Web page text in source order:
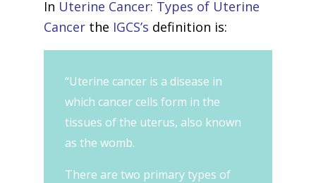
In Uterine Cancer: Types of Uterine
Cancer the IGCS’s definition is:
“Uterine cancer is a disease in
which cancer cells form in the
tissues of the uterus, also known
as the womb.
There are two primary types of